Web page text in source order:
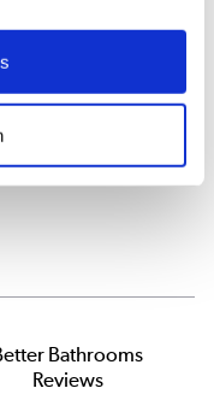
Bathrooms
Reviews